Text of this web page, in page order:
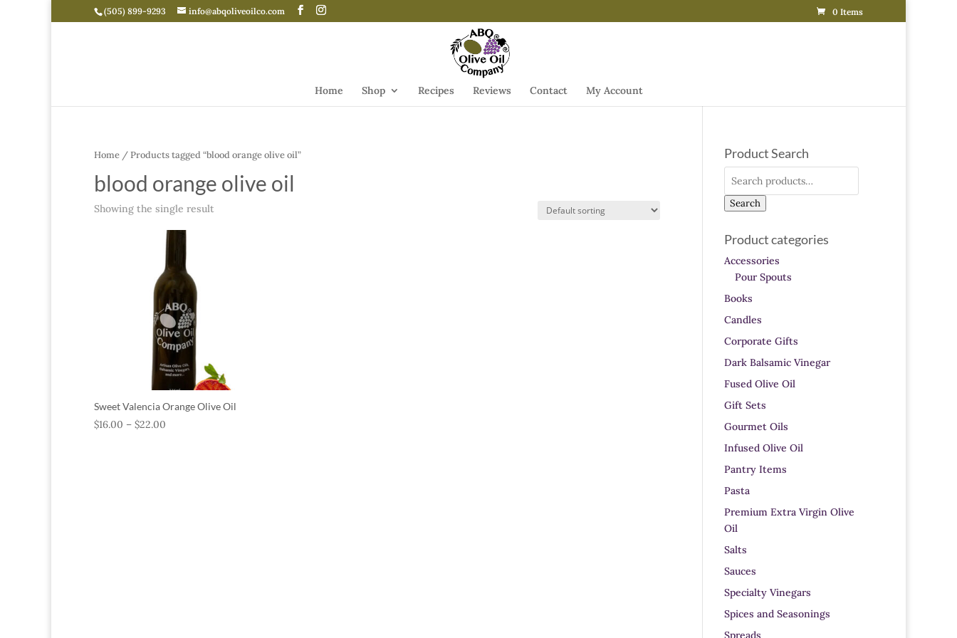
(505) 899-9293 info@abqoliveoilco.com 0 Items
Home Shop Recipes Reviews Contact My Account
Home / Products tagged “blood orange olive oil”
blood orange olive oil
Showing the single result
Sweet Valencia Orange Olive Oil
$16.00 – $22.00
Product Search
Search
Product categories
Accessories
Pour Spouts
Books
Candles
Corporate Gifts
Dark Balsamic Vinegar
Fused Olive Oil
Gift Sets
Gourmet Oils
Infused Olive Oil
Pantry Items
Pasta
Premium Extra Virgin Olive
Oil
Salts
Sauces
Specialty Vinegars
Spices and Seasonings
Spreads